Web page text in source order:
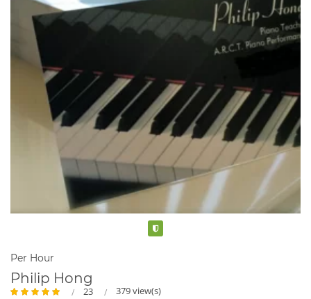
Per Hour
Philip Hong
23 379 view(s)